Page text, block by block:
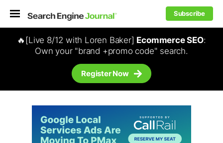
Subscribe
🔥[Live 8/12 with Loren Baker] Ecommerce SEO:
Own your "brand +promo code" search.
Register Now